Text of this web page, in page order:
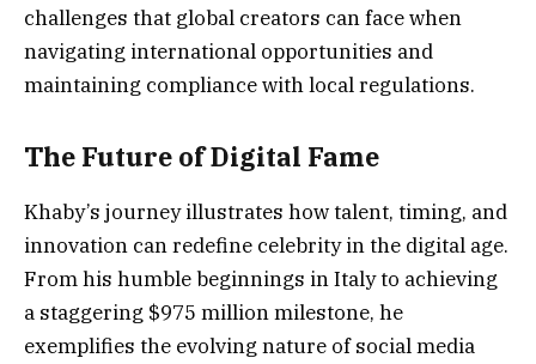
challenges that global creators can face when
navigating international opportunities and
maintaining compliance with local regulations.
The Future of Digital Fame
Khaby’s journey illustrates how talent, timing, and
innovation can redefine celebrity in the digital age.
From his humble beginnings in Italy to achieving
a staggering $975 million milestone, he
exemplifies the evolving nature of social media